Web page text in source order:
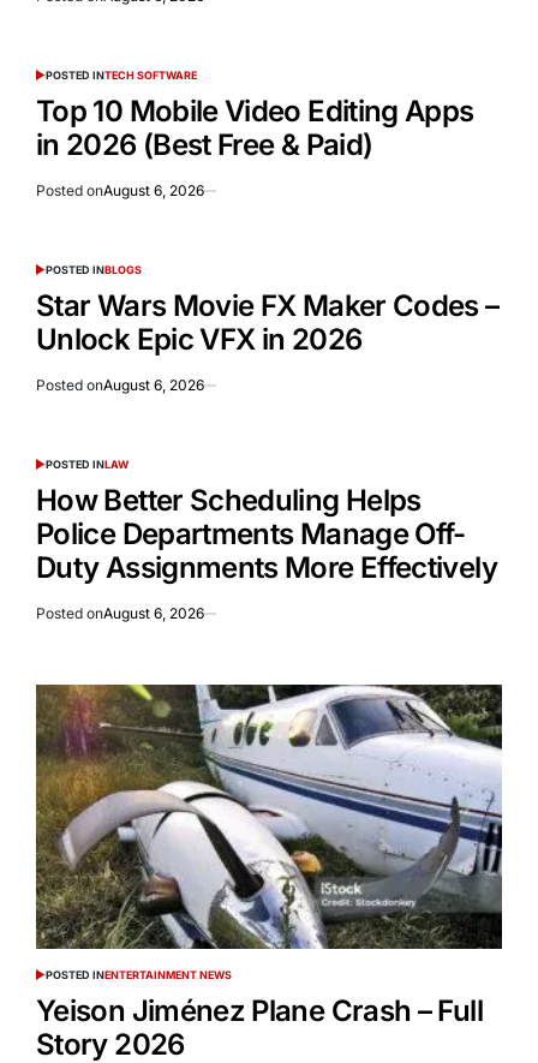
POSTED INTECH SOFTWARE
Top 10 Mobile Video Editing Apps
in 2026 (Best Free & Paid)
Posted onAugust 6, 2026
POSTED INBLOGS
Star Wars Movie FX Maker Codes –
Unlock Epic VFX in 2026
Posted onAugust 6, 2026
POSTED INLAW
How Better Scheduling Helps
Police Departments Manage Off-
Duty Assignments More Effectively
Posted onAugust 6, 2026
POSTED INENTERTAINMENT NEWS
Yeison Jiménez Plane Crash – Full
Story 2026